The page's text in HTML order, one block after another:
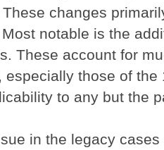
changes
notable is the
These account for
especially those of the
to any but the
in the legacy